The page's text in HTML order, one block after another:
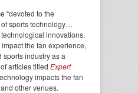
“devoted to the
sports technology…
innovations,
the fan experience,
industry as a
articles titled Expert
impacts the fan
other venues.